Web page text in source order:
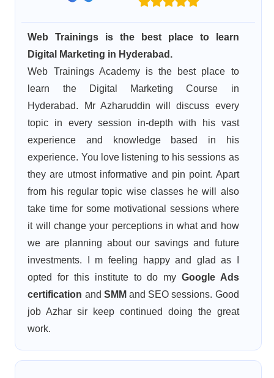
Web Trainings is the best place to learn
Digital Marketing in Hyderabad.
Web Trainings Academy is the best place to
learn the Digital Marketing Course in
Hyderabad. Mr Azharuddin will discuss every
topic in every session in-depth with his vast
experience and knowledge based in his
experience. You love listening to his sessions as
they are utmost informative and pin point. Apart
from his regular topic wise classes he will also
take time for some motivational sessions where
it will change your perceptions in what and how
we are planning about our savings and future
investments. I m feeling happy and glad as I
opted for this institute to do my Google Ads
certification and SMM and SEO sessions. Good
job Azhar sir keep continued doing the great
work.